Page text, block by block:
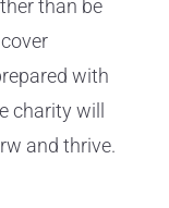
than be
with
charity will
and thrive.